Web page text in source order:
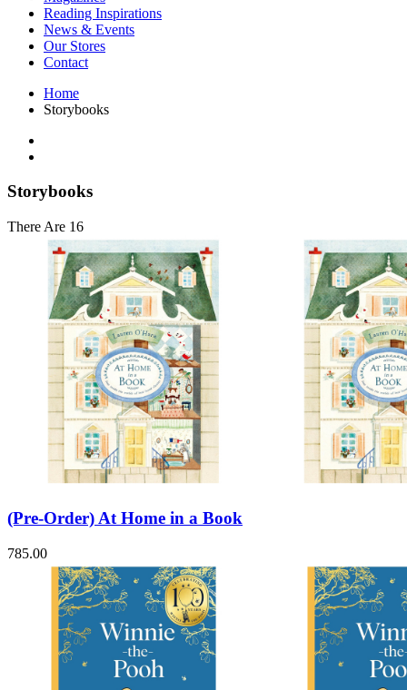
Japanese Stories
Jewelry & Watches
Lifestyle
Literary
Literary Essays
Literature
Magazines
Myth & Legend Told As Fiction
Natural History Books
Non Fiction Classic
Penguin Classics
Personal Development
Photography
Picture Books
Plants in Biological Sciences
Poetry
Pop Culture Art
Product Design
Psychology
Reference
Sales & Marketing
Science
Science Fiction
Society
Sports & Leisure
Storybooks
Sustainability
Travel
Travel Writing
Typography
Wildlife
World Atlases / World Maps
Reading Inspirations
News & Events
Our Stores
Contact
Home
Storybooks
Storybooks
There Are 16
(Pre-Order) At Home in a Book
785.00